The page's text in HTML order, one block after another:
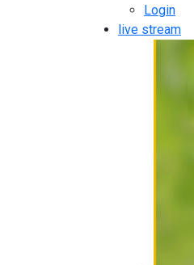
Login
live stream